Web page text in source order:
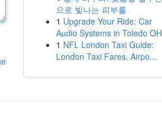
으로 빛나는 피부를
1 Upgrade Your Ride: Car
Audio Systems in Toledo OH
1 NFL London Taxi Guide:
London Taxi Fares, Airpo...